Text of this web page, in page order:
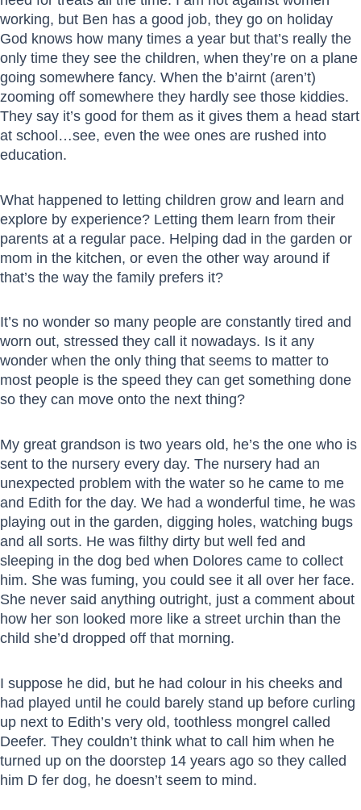
working, but Ben has a good job, they go on holiday
God knows how many times a year but that’s really the
only time they see the children, when they’re on a plane
going somewhere fancy. When the b’airnt (aren’t)
zooming off somewhere they hardly see those kiddies.
They say it’s good for them as it gives them a head start
at school…see, even the wee ones are rushed into
education.
What happened to letting children grow and learn and
explore by experience? Letting them learn from their
parents at a regular pace. Helping dad in the garden or
mom in the kitchen, or even the other way around if
that’s the way the family prefers it?
It’s no wonder so many people are constantly tired and
worn out, stressed they call it nowadays. Is it any
wonder when the only thing that seems to matter to
most people is the speed they can get something done
so they can move onto the next thing?
My great grandson is two years old, he’s the one who is
sent to the nursery every day. The nursery had an
unexpected problem with the water so he came to me
and Edith for the day. We had a wonderful time, he was
playing out in the garden, digging holes, watching bugs
and all sorts. He was filthy dirty but well fed and
sleeping in the dog bed when Dolores came to collect
him. She was fuming, you could see it all over her face.
She never said anything outright, just a comment about
how her son looked more like a street urchin than the
child she’d dropped off that morning.
I suppose he did, but he had colour in his cheeks and
had played until he could barely stand up before curling
up next to Edith’s very old, toothless mongrel called
Deefer. They couldn’t think what to call him when he
turned up on the doorstep 14 years ago so they called
him D fer dog, he doesn’t seem to mind.